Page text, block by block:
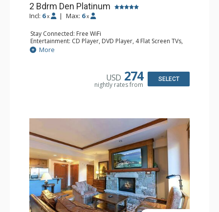
2 Bdrm Den Platinum
Incl: 6 x | Max: 6 x
Stay Connected: Free WiFi
Entertainment: CD Player, DVD Player, 4 Flat Screen TVs,
Satellite TV
Extras: Alarm Clock, Balcony, Desk, Humidifier, Iron &
Kitchen: Blender, Coffee & Tea, Coffee Maker,
Dishwasher, Full Kitchen, Kettle, Microwave
Bathroom: Bathrobes, 2 Full Bathrooms, Hair Dryer
More
USD 274
nightly rates from
SELECT